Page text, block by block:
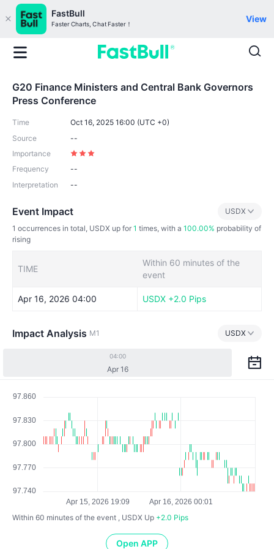
FastBull
Faster Charts, Chat Faster！
View
G20 Finance Ministers and Central Bank Governors
Press Conference
Time
Oct 16, 2025 16:00 (UTC +0)
Source
--
Importance
Frequency
--
Interpretation
--
Event Impact
USDX
1 occurrences in total, USDX up for 1 times, with a 100.00% probability of
rising
TIME
Within 60 minutes of the
event
Apr 16, 2026 04:00 USDX +2.0 Pips
Impact Analysis M1 USDX
04:00
Apr 16
Within 60 minutes of the event , USDX Up +2.0 Pips
Open APP